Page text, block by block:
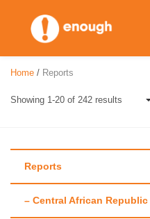
content
Home / Reports
Showing 1-20 of 242 results
Reports
– Central African Republic